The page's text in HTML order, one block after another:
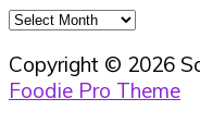
Archives
Copyright © 2026
Foodie Pro Theme